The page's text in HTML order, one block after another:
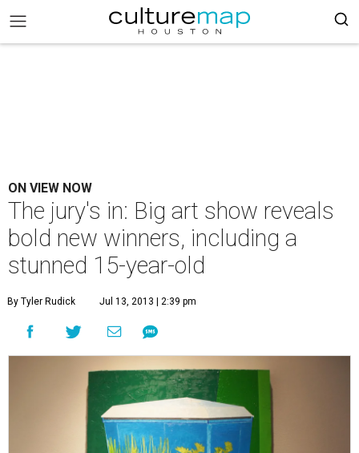
ON VIEW NOW
The jury's in: Big art show reveals
bold new winners, including a
stunned 15-year-old
By Tyler Rudick Jul 13, 2013 | 2:39 pm